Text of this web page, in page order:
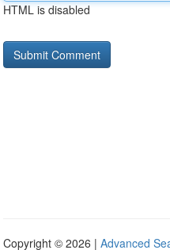
HTML is disabled
Copyright © 2026 | Advanced